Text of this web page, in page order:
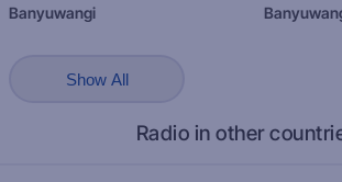
Banyuwangi
Show All
Radio in other